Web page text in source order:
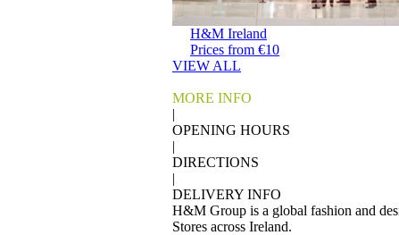
H&M Ireland
Prices from €10
VIEW ALL
MORE INFO
|
OPENING HOURS
|
DIRECTIONS
|
DELIVERY INFO
H&M Group is a global fashion and
Stores across Ireland.